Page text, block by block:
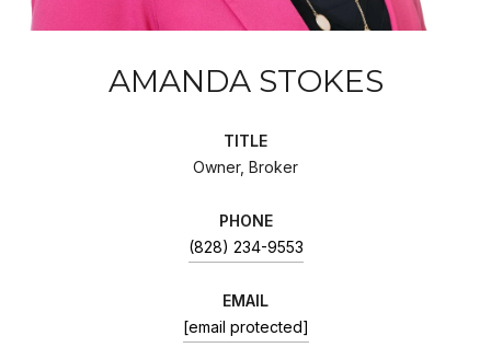
AMANDA STOKES
TITLE
Owner, Broker
PHONE
(828) 234-9553
EMAIL
[email protected]